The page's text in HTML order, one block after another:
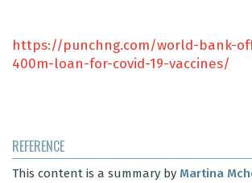
https://punchng.com/world-bank-
400m-loan-for-covid-19-vaccines/
REFERENCE
This content is a summary by Martina